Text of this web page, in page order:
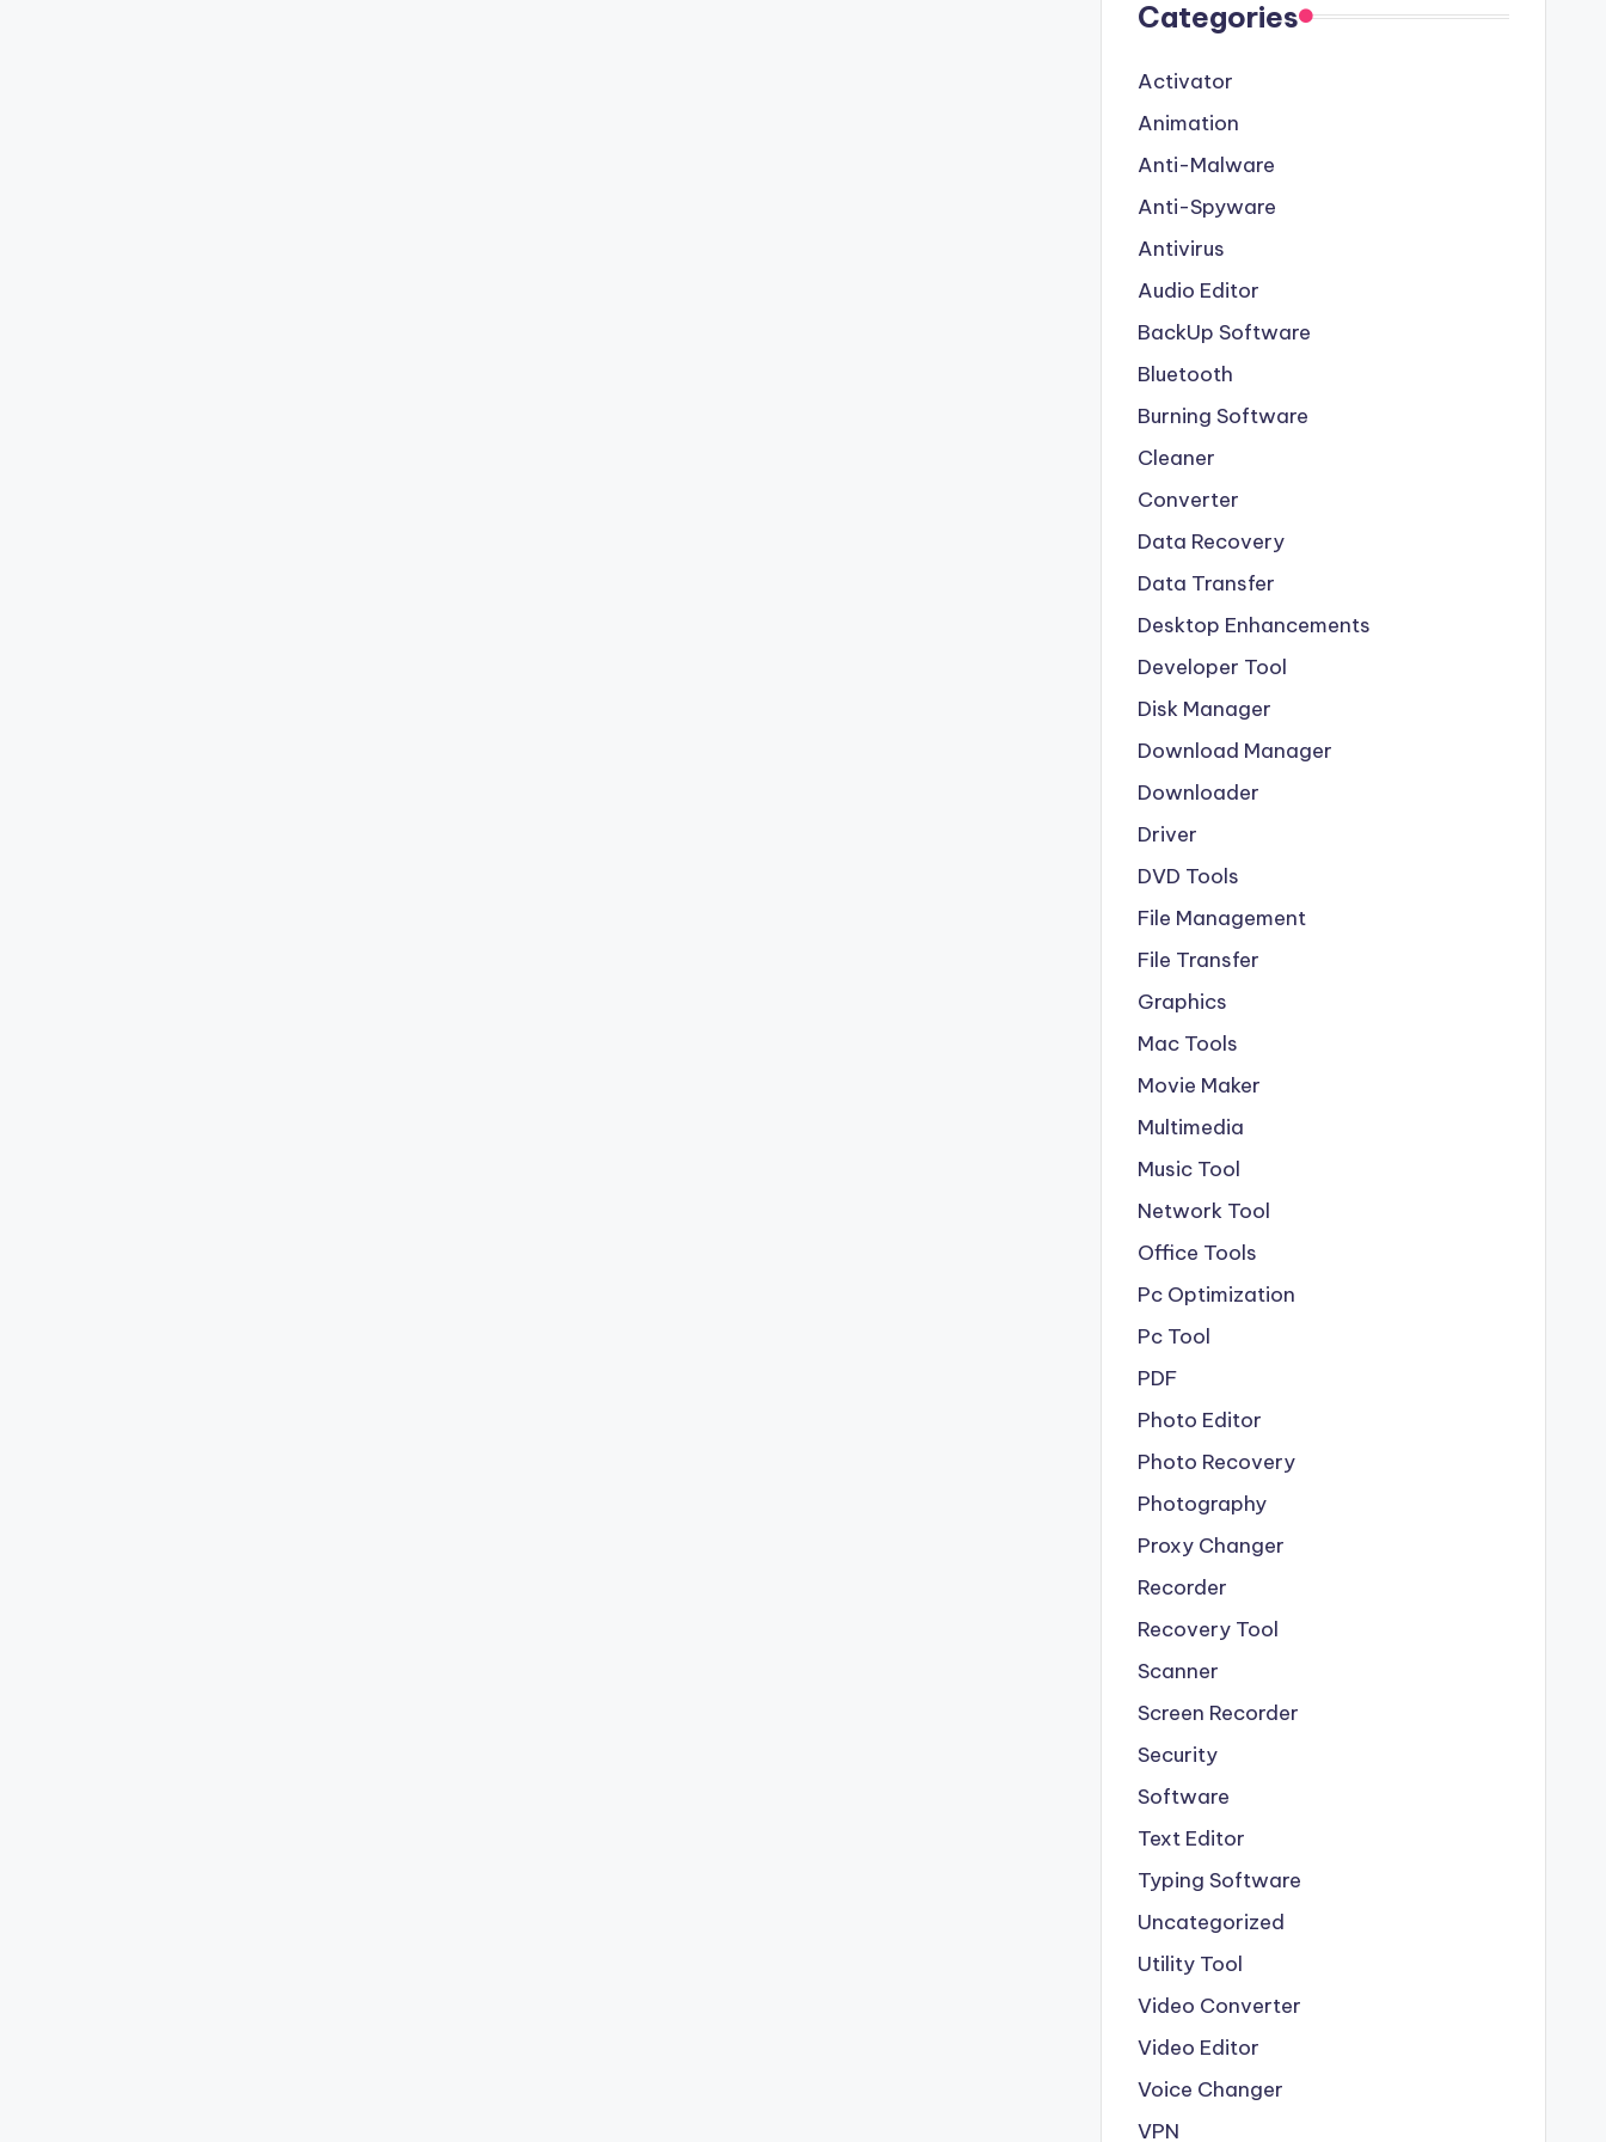
Categories
Activator
Animation
Anti-Malware
Anti-Spyware
Antivirus
Audio Editor
BackUp Software
Bluetooth
Burning Software
Cleaner
Converter
Data Recovery
Data Transfer
Desktop Enhancements
Developer Tool
Disk Manager
Download Manager
Downloader
Driver
DVD Tools
File Management
File Transfer
Graphics
Mac Tools
Movie Maker
Multimedia
Music Tool
Network Tool
Office Tools
Pc Optimization
Pc Tool
PDF
Photo Editor
Photo Recovery
Photography
Proxy Changer
Recorder
Recovery Tool
Scanner
Screen Recorder
Security
Software
Text Editor
Typing Software
Uncategorized
Utility Tool
Video Converter
Video Editor
Voice Changer
VPN